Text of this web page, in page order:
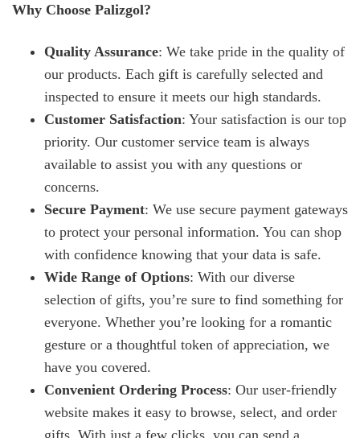
Why Choose Palizgol?
Quality Assurance: We take pride in the quality of
our products. Each gift is carefully selected and
inspected to ensure it meets our high standards.
Customer Satisfaction: Your satisfaction is our top
priority. Our customer service team is always
available to assist you with any questions or
concerns.
Secure Payment: We use secure payment gateways
to protect your personal information. You can shop
with confidence knowing that your data is safe.
Wide Range of Options: With our diverse
selection of gifts, you’re sure to find something for
everyone. Whether you’re looking for a romantic
gesture or a thoughtful token of appreciation, we
have you covered.
Convenient Ordering Process: Our user-friendly
website makes it easy to browse, select, and order
gifts. With just a few clicks, you can send a